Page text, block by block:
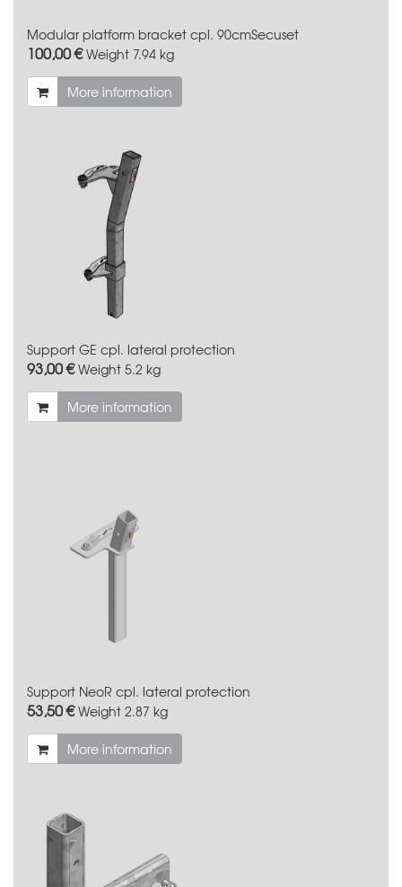
Modular platform bracket cpl. 90cmSecuset
100,00 €Weight 7.94 kg
More information
Support GE cpl. lateral protection
93,00 €Weight 5.2 kg
More information
Support NeoR cpl. lateral protection
53,50 €Weight 2.87 kg
More information